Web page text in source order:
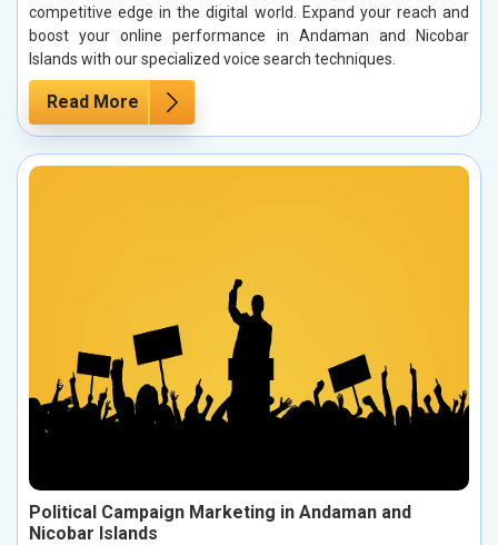
competitive edge in the digital world. Expand your reach and
boost your online performance in Andaman and Nicobar
Islands with our specialized voice search techniques.
Read More
Political Campaign Marketing in Andaman and
Nicobar Islands